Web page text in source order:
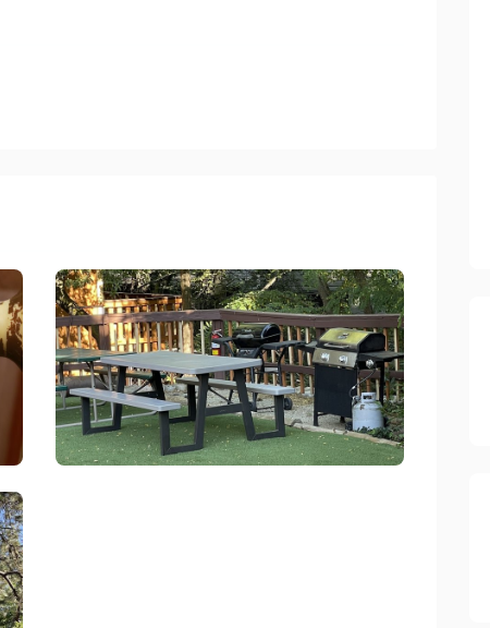
Sleepy Hollow Cabins And Hotel Crestline